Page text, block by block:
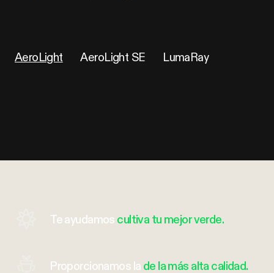
AeroLight AeroLight SE LumaRay
Te ayudamos cultiva tu mejor verde.
Proporcionamos la de la más alta calidad.